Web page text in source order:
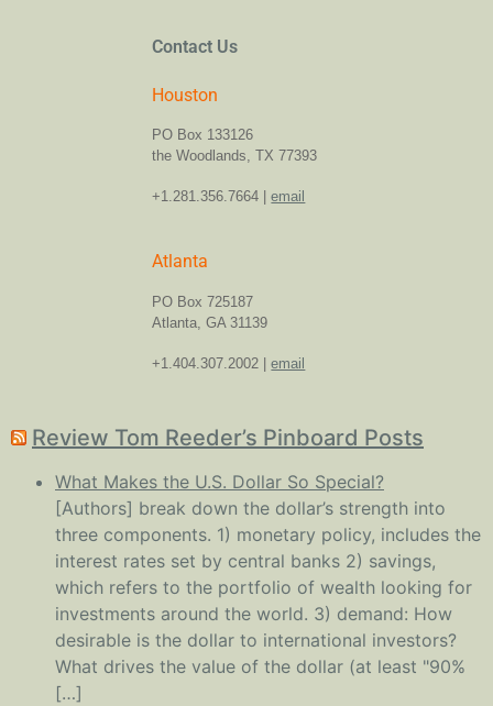
Contact Us
Houston
PO Box 133126
the Woodlands, TX 77393
+1.281.356.7664 |email
Atlanta
PO Box 725187
Atlanta, GA 31139
+1.404.307.2002 |email
Review Tom Reeder’s Pinboard Posts
What Makes the U.S. Dollar So Special?
[Authors] break down the dollar’s strength into
three components. 1) monetary policy, includes the
interest rates set by central banks 2) savings,
which refers to the portfolio of wealth looking for
investments around the world. 3) demand: How
desirable is the dollar to international investors?
What drives the value of the dollar (at least "90%
[…]